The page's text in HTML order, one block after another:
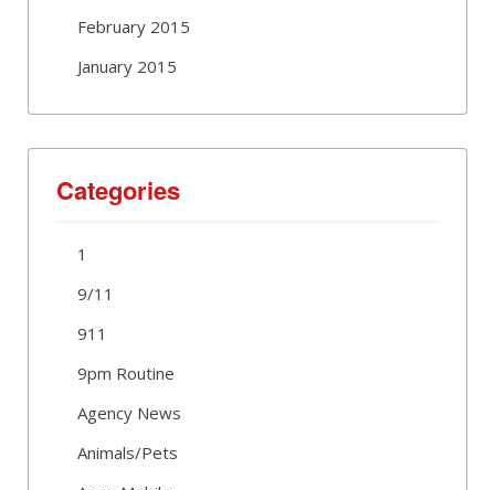
February 2015
January 2015
Categories
1
9/11
911
9pm Routine
Agency News
Animals/Pets